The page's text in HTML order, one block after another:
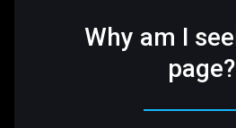
Why am I
page?